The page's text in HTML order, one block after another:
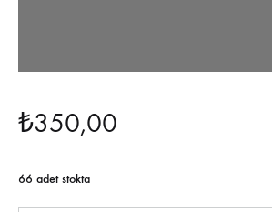
₺350,00
66 adet stokta